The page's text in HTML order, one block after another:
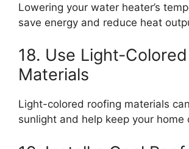
Lowering your water heater’s
save energy and reduce heat
18. Use Light-
Materials
Light-colored roofing materials
sunlight and help keep your home